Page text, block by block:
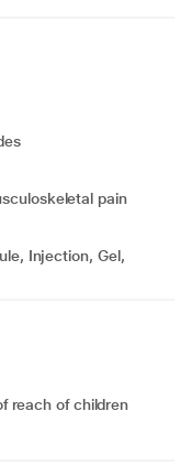
pain
Injection, Gel,
reach of children